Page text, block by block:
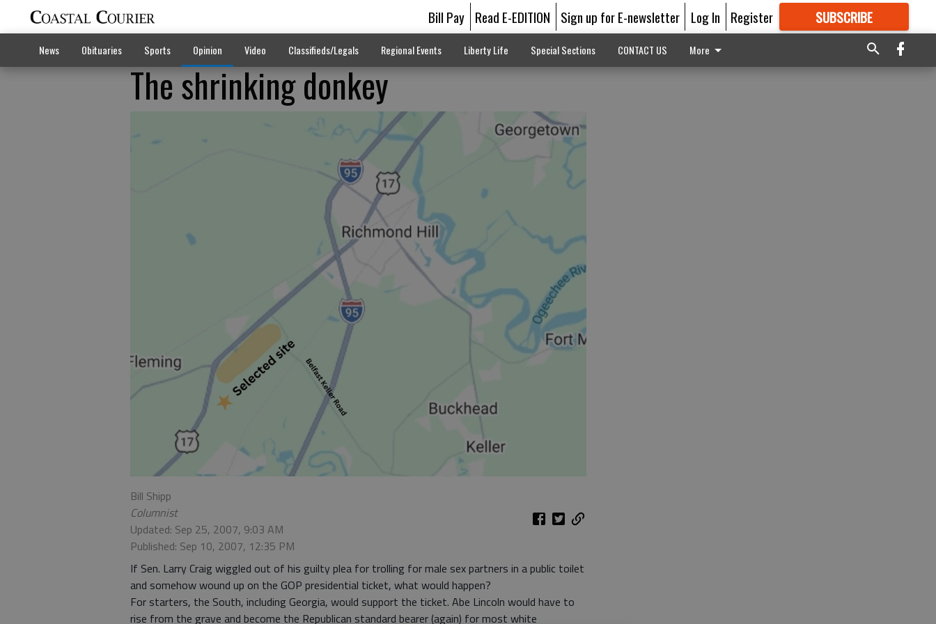
Bill Pay Read E-EDITION Sign up for E-newsletter Log In Register SUBSCRIBE
GREAT CONTENT
News Obituaries Sports Opinion Video Classifieds/Legals Regional Events Liberty Life Special Sections CONTACT US More
The shrinking donkey
Bill Shipp
Columnist
Updated: Sep 25, 2007, 9:03 AM
Published: Sep 10, 2007, 12:35 PM
If Sen. Larry Craig wiggled out of his guilty plea for trolling for male sex partners in a public toilet
and somehow wound up on the GOP presidential ticket, what would happen?
For starters, the South, including Georgia, would support the ticket. Abe Lincoln would have to
rise from the grave and become the Republican standard bearer (again) for most white